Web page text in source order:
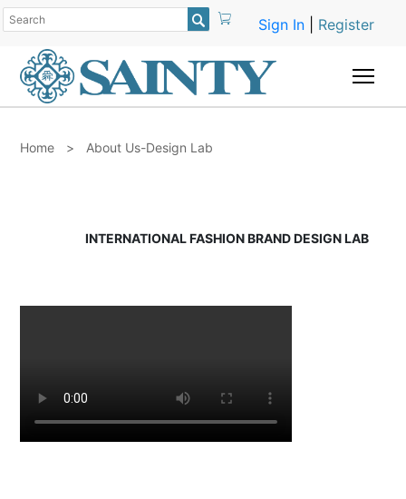
Sign In Register

Home > About Us-Design Lab
INTERNATIONAL FASHION BRAND DESIGN LAB